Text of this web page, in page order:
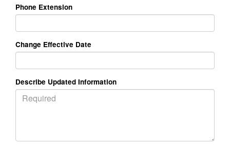
Phone Extension
Change Effective Date
Describe Updated Information